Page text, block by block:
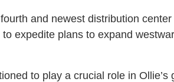
and newest distribution
expedite plans to expand
to play a crucial role in Ollie’s